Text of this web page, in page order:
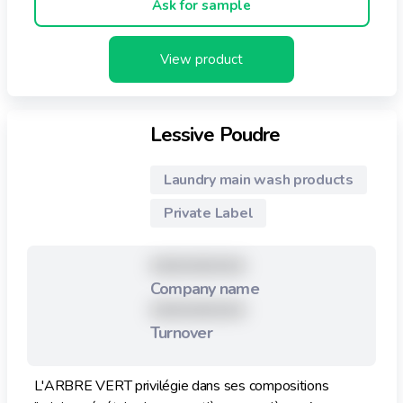
Ask for sample
View product
Lessive Poudre
Laundry main wash products
Private Label
Company name
Turnover
L'ARBRE VERT privilégie dans ses compositions